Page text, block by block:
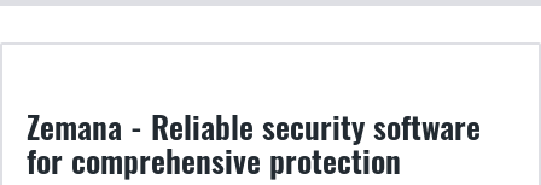
Zemana - Reliable security software
for comprehensive protection